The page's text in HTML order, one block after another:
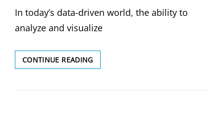
In today’s data-driven world, the ability to
analyze and visualize
CONTINUE READINGDATA
ANALYSIS
VISUALIZATION: